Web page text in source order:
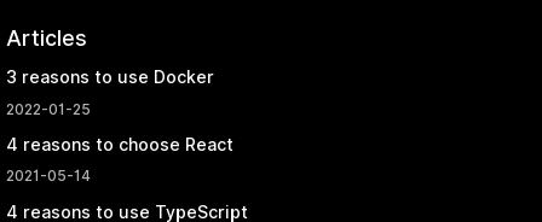
Articles
3 reasons to use Docker
2022-01-25
4 reasons to choose React
2021-05-14
4 reasons to use TypeScript